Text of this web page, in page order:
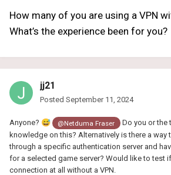
How many of you are using a VPN
What’s the experience been for you?
jj21
Posted September 11, 2024
Anyone? 😅 @Netduma Fraser
Do you or the
knowledge on this? Alternatively is there a way
through a specific authentication server and
for a selected game server? Would like to test
connection at all without a VPN.